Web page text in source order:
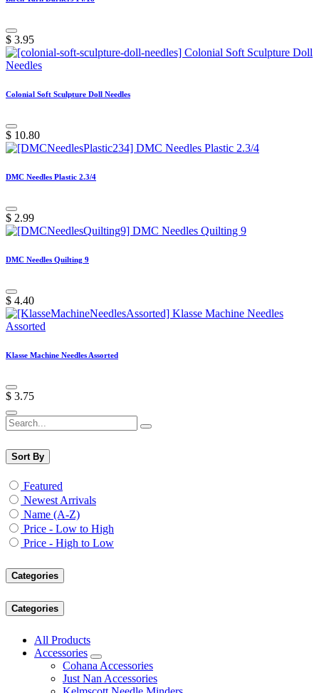
$ 3.95
Colonial Soft Sculpture Doll Needles
$ 10.80
DMC Needles Plastic 2.3/4
$ 2.99
DMC Needles Quilting 9
$ 4.40
Klasse Machine Needles Assorted
$ 3.75
Sort By
Featured
Newest Arrivals
Name (A-Z)
Price - Low to High
Price - High to Low
Categories
Categories
All Products
Accessories
Cohana Accessories
Just Nan Accessories